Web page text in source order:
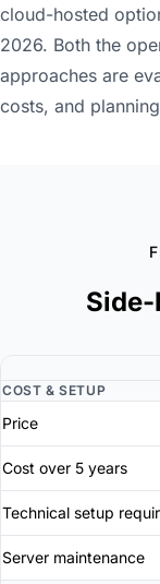
cloud-hosted
2026. Both the
approaches are
costs, and
COST & SETUP
Price
Cost over 5 years
Technical setup
Server maintenance